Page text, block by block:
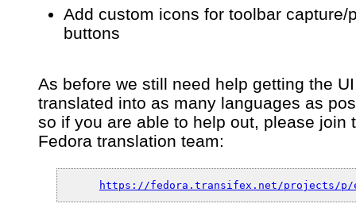
Add custom icons for toolbar capture/
buttons
As before we still need help getting the UI
translated into as many languages as
so if you are able to help out, please join
Fedora translation team:
https://fedora.transifex.net/projects/p/